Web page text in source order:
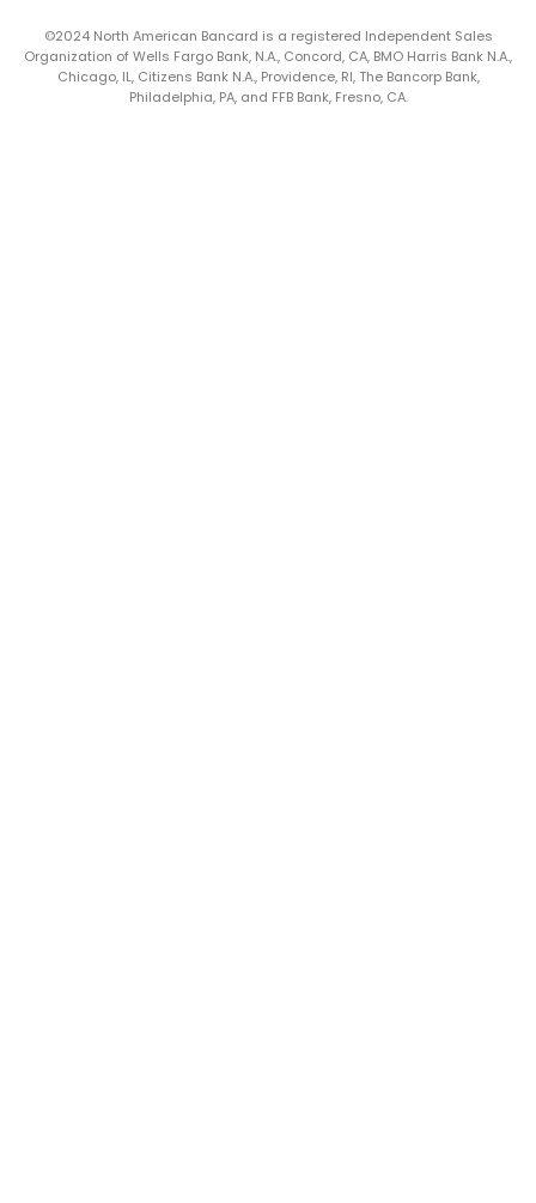
©2024 North American Bancard is a registered Independent Sales
Organization of Wells Fargo Bank, N.A., Concord, CA, BMO Harris Bank N.A.,
Chicago, IL, Citizens Bank N.A., Providence, RI, The Bancorp Bank,
Philadelphia, PA, and FFB Bank, Fresno, CA.